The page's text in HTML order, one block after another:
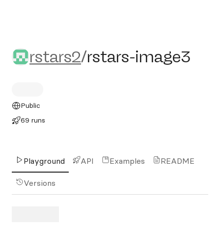
rstars2/rstars-image3
rstars2/rstars-image3
Public
69 runs
Playground API Examples README
Versions